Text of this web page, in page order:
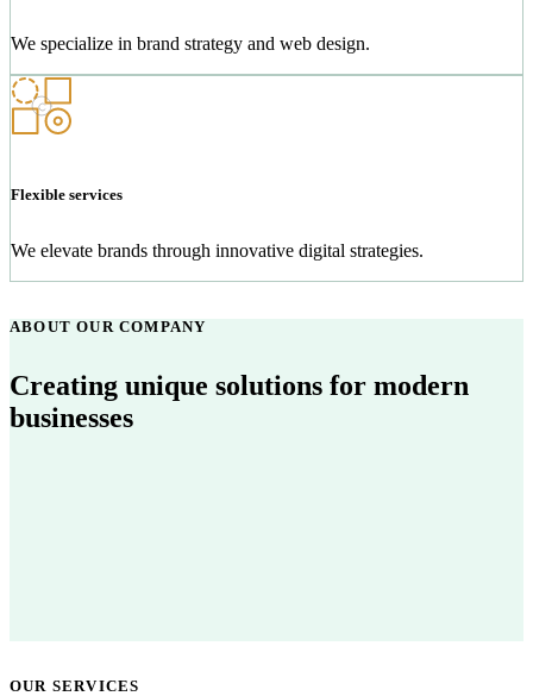
We specialize in brand strategy and web design.
Flexible services
We elevate brands through innovative digital strategies.
ABOUT OUR COMPANY
Creating unique solutions for modern
businesses
OUR SERVICES